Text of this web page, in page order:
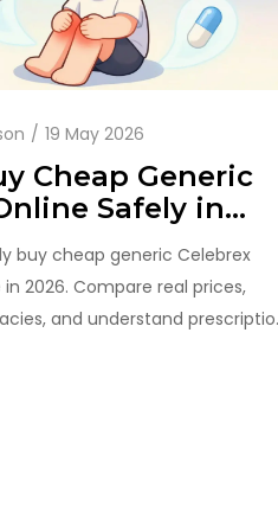
19 May 2026
Cheap Generic
Safely in
buy cheap generic Celebrex
2026. Compare real prices,
and understand
money on arthritis pain relief.